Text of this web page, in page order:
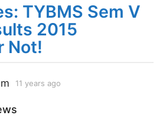
TYBMS Sem V
2015
Not!
11 years ago